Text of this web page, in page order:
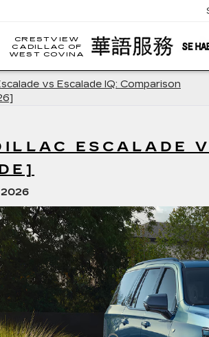
CRESTVIEW
CADILLAC OF
WEST COVINA
vs Escalade IQ: Comparison
ESCALADE
2026